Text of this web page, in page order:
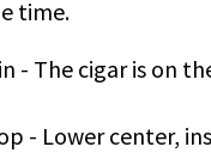
time.
- The cigar is on
- Lower center,